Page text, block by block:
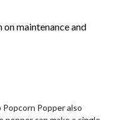
maintenance and
Popper also